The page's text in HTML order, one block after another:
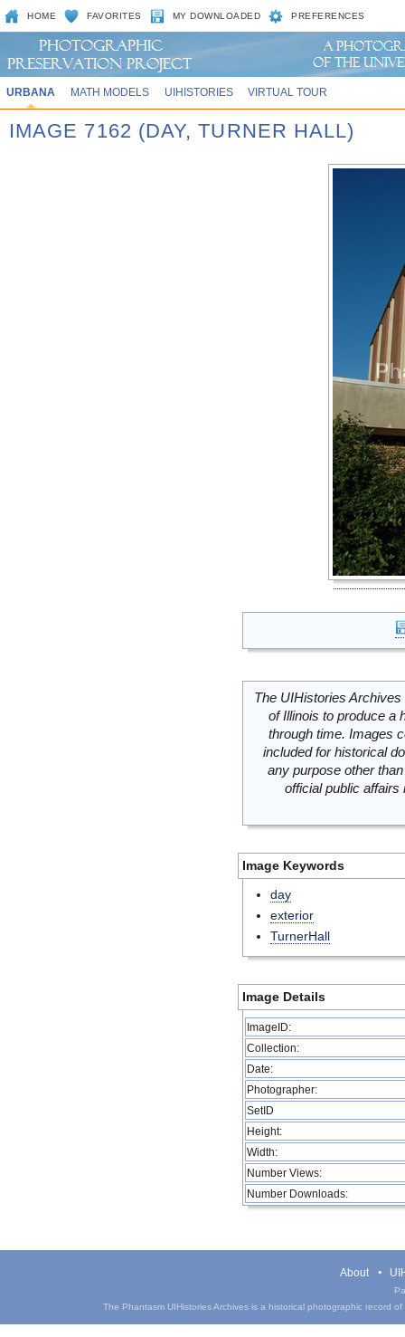
HOME FAVORITES MY DOWNLOADED PREFERENCES
URBANA MATH MODELS UIHISTORIES VIRTUAL TOUR
IMAGE 7162 (DAY, TURNER HALL)
The UIHistories
of Illinois to produce a
through time. Images
included for historical
any purpose other
official public
Image Keywords
day
exterior
TurnerHall
Image Details
ImageID:
Collection:
Date:
Photographer:
SetID
Height:
Width:
Number Views:
Number Downloads:
About
The Phantasm UIHistories Archives is a historical photographic record